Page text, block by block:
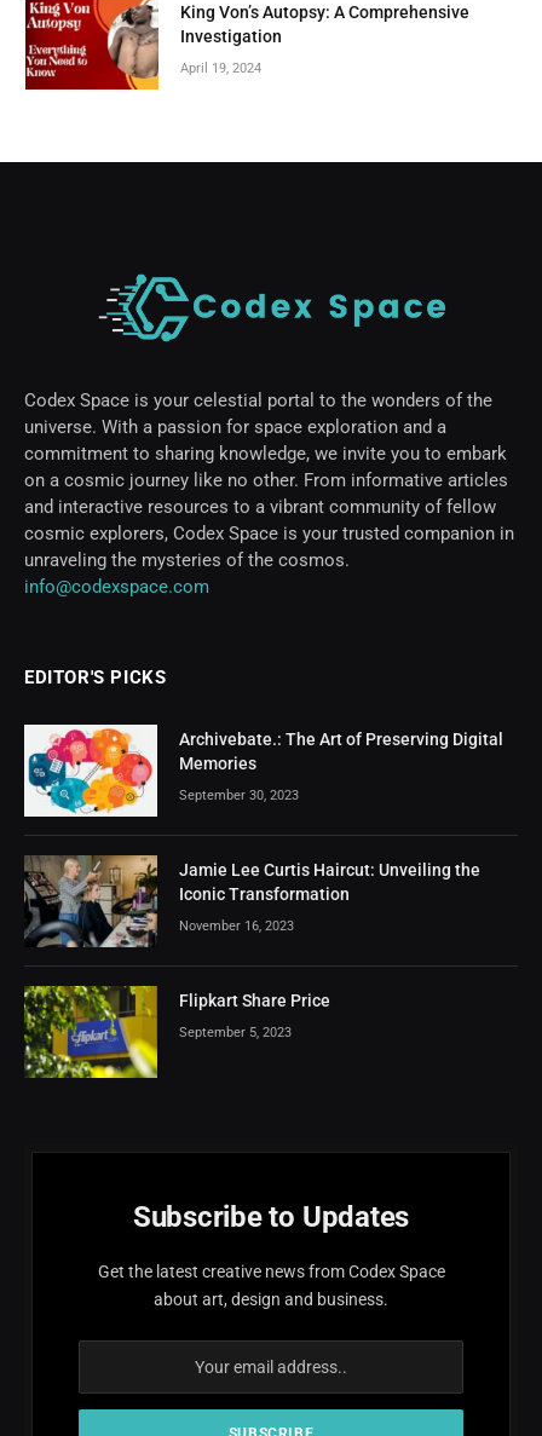
King Von’s Autopsy: A Comprehensive
Investigation
April 19, 2024
Codex Space is your celestial portal to the wonders of the
universe. With a passion for space exploration and a
commitment to sharing knowledge, we invite you to embark
on a cosmic journey like no other. From informative articles
and interactive resources to a vibrant community of fellow
cosmic explorers, Codex Space is your trusted companion in
unraveling the mysteries of the cosmos.
info@codexspace.com
EDITOR'S PICKS
Archivebate.: The Art of Preserving Digital
Memories
September 30, 2023
Jamie Lee Curtis Haircut: Unveiling the
Iconic Transformation
November 16, 2023
Flipkart Share Price
September 5, 2023
Subscribe to Updates
Get the latest creative news from Codex Space
about art, design and business.